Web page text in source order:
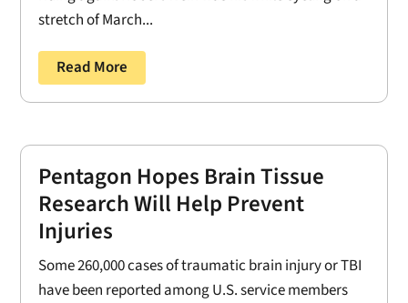
stretch of March...
Read More
Pentagon Hopes Brain Tissue
Research Will Help Prevent
Injuries
Some 260,000 cases of traumatic brain injury or TBI
have been reported among U.S. service members